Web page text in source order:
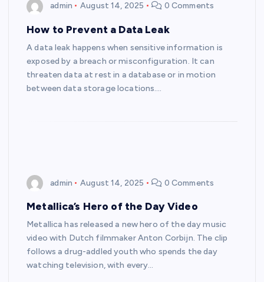
admin August 14, 2025 0 Comments
How to Prevent a Data Leak
A data leak happens when sensitive information is
exposed by a breach or misconfiguration. It can
threaten data at rest in a database or in motion
between data storage locations.…
admin August 14, 2025 0 Comments
Metallica’s Hero of the Day Video
Metallica has released a new hero of the day music
video with Dutch filmmaker Anton Corbijn. The clip
follows a drug-addled youth who spends the day
watching television, with every…